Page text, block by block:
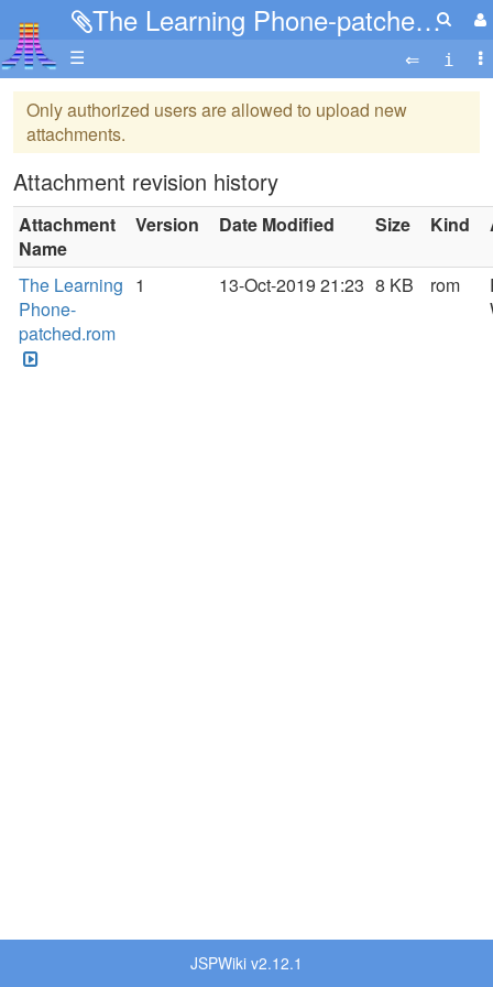
The Learning Phone-patched.rom
☰
Only authorized users are allowed to upload new
attachments.
Attachment revision history
Attachment
Name
Version Date Modified Size Kind
The Learning
Phone-
patched.rom
1 13-Oct-2019 21:23 8 KB rom
JSPWiki v2.12.1